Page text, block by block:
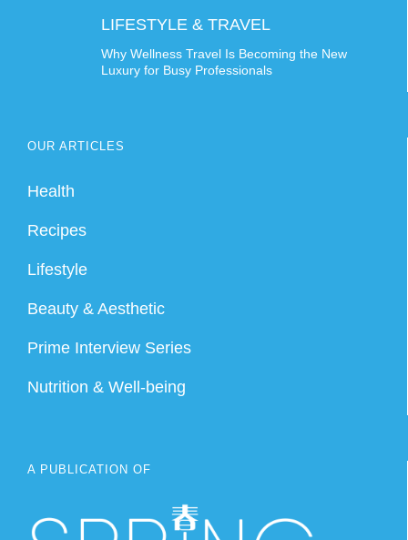
LIFESTYLE & TRAVEL
Why Wellness Travel Is Becoming the New
Luxury for Busy Professionals
OUR ARTICLES
Health
Recipes
Lifestyle
Beauty & Aesthetic
Prime Interview Series
Nutrition & Well-being
A PUBLICATION OF